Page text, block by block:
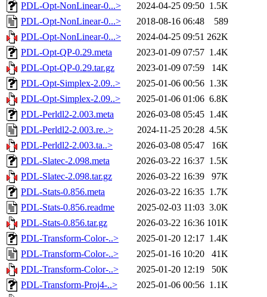
PDL-Opt-NonLinear-0...>
2024-04-25 09:50 1.5K
PDL-Opt-NonLinear-0...>
2018-08-16 06:48
589
PDL-Opt-NonLinear-0...>
2024-04-25 09:51 262K
PDL-Opt-QP-0.29.meta
2023-01-09 07:57 1.4K
PDL-Opt-QP-0.29.tar.gz
2023-01-09 07:59
14K
PDL-Opt-Simplex-2.09..>
2025-01-06 00:56 1.3K
PDL-Opt-Simplex-2.09..>
2025-01-06 01:06 6.8K
PDL-Perldl2-2.003.meta
2026-03-08 05:45 1.4K
PDL-Perldl2-2.003.re..>
2024-11-25 20:28 4.5K
PDL-Perldl2-2.003.ta..>
2026-03-08 05:47
16K
PDL-Slatec-2.098.meta
2026-03-22 16:37 1.5K
PDL-Slatec-2.098.tar.gz
2026-03-22 16:39
97K
PDL-Stats-0.856.meta
2026-03-22 16:35 1.7K
PDL-Stats-0.856.readme
2025-02-03 11:03 3.0K
PDL-Stats-0.856.tar.gz
2026-03-22 16:36 101K
PDL-Transform-Color-..>
2025-01-20 12:17 1.4K
PDL-Transform-Color-..>
2025-01-16 10:20
41K
PDL-Transform-Color-..>
2025-01-20 12:19
50K
PDL-Transform-Proj4-..>
2025-01-06 00:56 1.1K